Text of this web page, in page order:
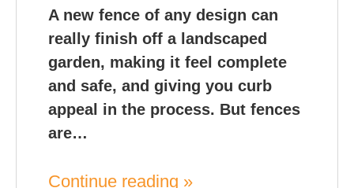
A new fence of any design can
really finish off a landscaped
garden, making it feel complete
and safe, and giving you curb
appeal in the process. But fences
are…
Continue reading »